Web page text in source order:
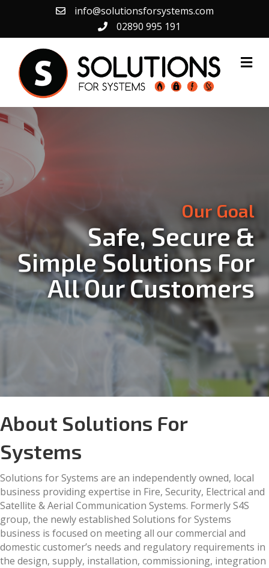
info@solutionsforsystems.com
02890 995 191
Our Goal
Safe, Secure &
Simple Solutions For
All Our Customers
About Solutions For
Systems
Solutions for Systems are an independently owned, local
business providing expertise in Fire, Security, Electrical and
Satellite & Aerial Communication Systems. Formerly S4S
group, the newly established Solutions for Systems
business is focused on meeting all our commercial and
domestic customer’s needs and regulatory requirements in
the design, supply, installation, commissioning, integration